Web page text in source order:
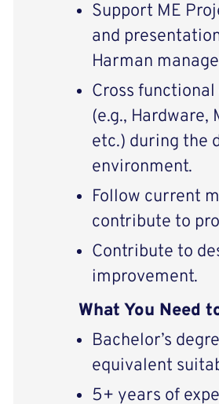
Support ME
and
Harman
Cross
(e.g.,
etc.) during the
environment.
Follow current
contribute to
Contribute to
improvement.
What You Need
Bachelor’s
equivalent
5+ years of